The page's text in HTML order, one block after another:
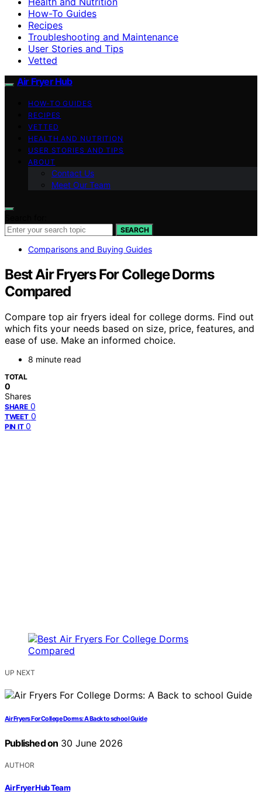
How-To Guides
Recipes
Troubleshooting and Maintenance
User Stories and Tips
Vetted
Air Fryer Hub
HOW-TO GUIDES
RECIPES
VETTED
HEALTH AND NUTRITION
USER STORIES AND TIPS
ABOUT
Contact Us
Meet Our Team
SEARCH
Comparisons and Buying Guides
Best Air Fryers For College Dorms
Compared
Compare top air fryers ideal for college dorms. Find out
which fits your needs based on size, price, features, and
ease of use. Make an informed choice.
8 minute read
TOTAL
0
Shares
SHARE 0
TWEET 0
PIN IT 0
UP NEXT
Air Fryers For College Dorms: A Back to school Guide
Published on 30 June 2026
AUTHOR
Air Fryer Hub Team